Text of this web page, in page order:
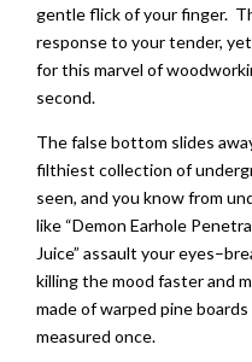
gentle flick of your finger.
response to your tender,
for this marvel of
second.
The false bottom slides
filthiest collection of
seen, and you know from
like “Demon Earhole
Juice” assault your
killing the mood faster and
made of warped pine
measured once.